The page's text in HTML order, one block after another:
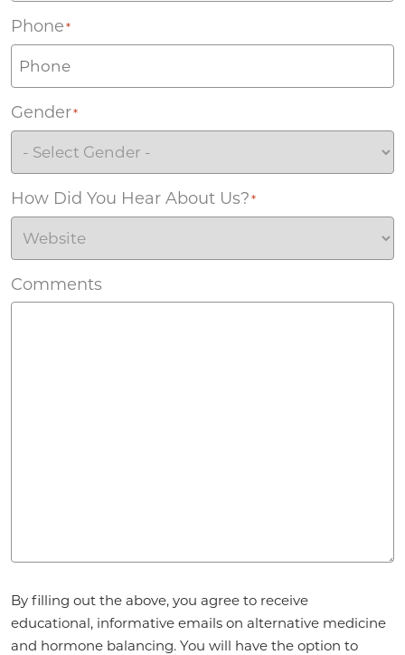
Phone *
Gender*
How Did You Hear About Us? *
Comments
By filling out the above, you agree to receive
educational, informative emails on alternative medicine
and hormone balancing. You will have the option to